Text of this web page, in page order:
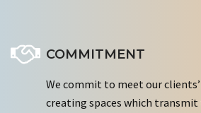
COMMITMENT
We commit to meet our
creating spaces which